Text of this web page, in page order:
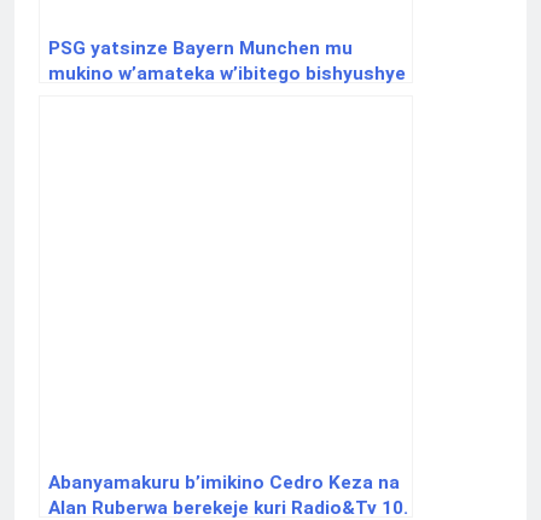
PSG yatsinze Bayern Munchen mu
mukino w’amateka w’ibitego bishyushye
Abanyamakuru b’imikino Cedro Keza na
Alan Ruberwa berekeje kuri Radio&Tv 10.